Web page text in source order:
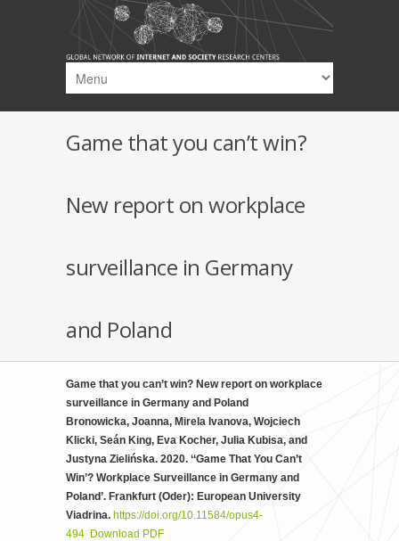
Skip to main content
Game that you can’t win?
New report on workplace
surveillance in Germany
and Poland
Game that you can’t win? New report on workplace
surveillance in Germany and Poland
Bronowicka, Joanna, Mirela Ivanova, Wojciech
Klicki, Seán King, Eva Kocher, Julia Kubisa, and
Justyna Zielińska. 2020. ‘‘Game That You Can’t
Win’? Workplace Surveillance in Germany and
Poland’. Frankfurt (Oder): European University
Viadrina. https://doi.org/10.11584/opus4-
494 Download PDF